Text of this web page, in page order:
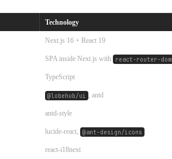
Technology
Next.js 16 + React 19
SPA inside Next.js with react-router-dom
TypeScript
@lobehub/ui , antd
antd-style
lucide-react, @ant-design/icons
react-i18next